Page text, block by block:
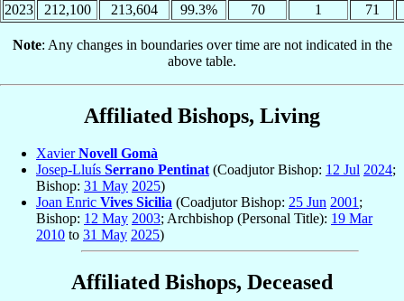
2023
212,100 213,604 99.3% 70 1 71
Note: Any changes in boundaries over time are not indicated in the
above table.
Affiliated Bishops, Living
XavierNovell Gomà
Josep-Lluís Serrano Pentinat(Coadjutor Bishop: 12 Jul 2024;
Bishop: 31 May 2025)
Joan Enric Vives Sicilia (Coadjutor Bishop: 25 Jun 2001;
Bishop: 12 May 2003; Archbishop (Personal Title): 19 Mar
2010 to 31 May 2025)
Affiliated Bishops, Deceased